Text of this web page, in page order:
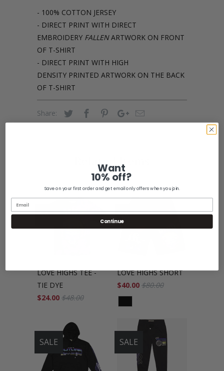
- 100% COTTON JERSEY
- DIRECT PRINT WITH DIRECT
EMBROIDERY FALLEN ARTWORK ON FRONT
OF T-SHIRT
- DIRECT PRINT WITH HIGH
DENSITY PRINTED ARTWORK ON THE BACK
OF T-SHIRT
Share:
Related Items
LOVE HIGHS TEE -
TIE DYE
$24.00 $48.00
SALE
LOVE HIGHS SHORT
$40.00 $80.00
SALE
SALE SALE
Want
10% off?
Save on your first order and get email only offers when you join.
Continue